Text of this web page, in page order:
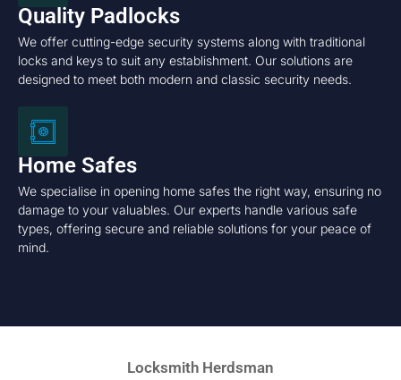
Quality Padlocks
We offer cutting-edge security systems along with traditional
locks and keys to suit any establishment. Our solutions are
designed to meet both modern and classic security needs.
Home Safes
We specialise in opening home safes the right way, ensuring no
damage to your valuables. Our experts handle various safe
types, offering secure and reliable solutions for your peace of
mind.
Locksmith Herdsman